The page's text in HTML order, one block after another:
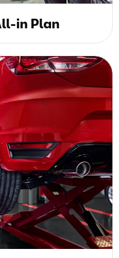
in Plan